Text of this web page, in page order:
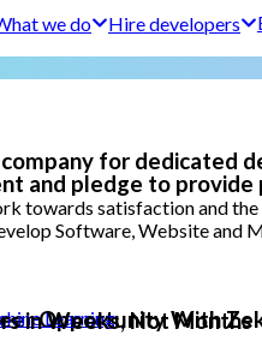
for dedicated
towards satisfaction and
Opportunity With
we do
and pledge to provide
Software, Website and
Learning
Hire developers
in Weeks, Not Months